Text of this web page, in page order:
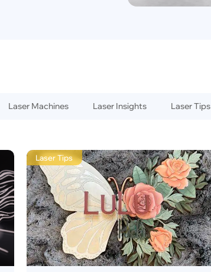
Laser Machines Laser Insights Laser Tips
Laser Tips